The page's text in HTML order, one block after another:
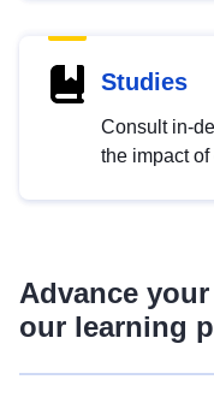
Studies
Consult in-
the impact
Advance
our learning